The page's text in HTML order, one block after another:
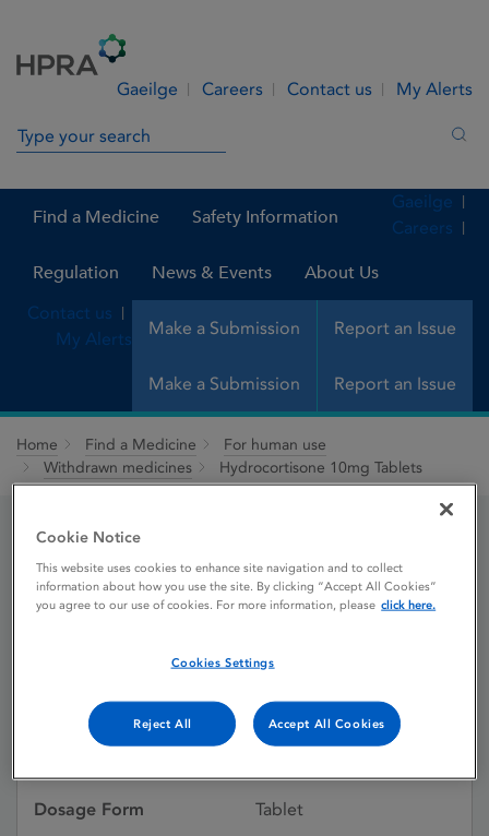
Gaeilge Careers Contact us My Alerts
Search in site
Find a Medicine Safety Information
Regulation News & Events About Us
Make a Submission Report an Issue
Gaeilge
Careers
Contact us
My Alerts
Make a Submission Report an Issue
Home Find a Medicine
For human use
Withdrawn medicines
Hydrocortisone 10mg Tablets
Hydrocortisone 10mg
Tablets
28/02/2017
Dosage Form Tablet
Cookie Notice
This website uses cookies to enhance site navigation and to collect
information about how you use the site. By clicking “Accept All Cookies”
you agree to our use of cookies. For more information, please click here.
Cookies Settings
Reject All Accept All Cookies